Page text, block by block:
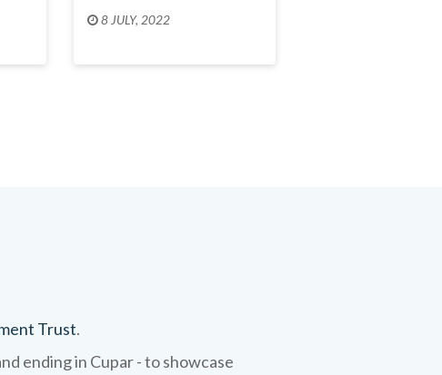
8 JULY, 2022
Trust.
ending in Cupar - to showcase